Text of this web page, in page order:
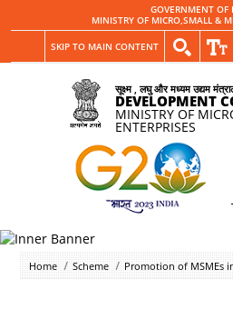
GOVERNMENT OF
MINISTRY OF MICRO,SMALL &
SKIP TO MAIN CONTENT
सूक्ष्म , लघु और मध्यम उद्यम
DEVELOPMENT
MINISTRY OF
ENTERPRISES
Home Scheme Promotion of MSMEs